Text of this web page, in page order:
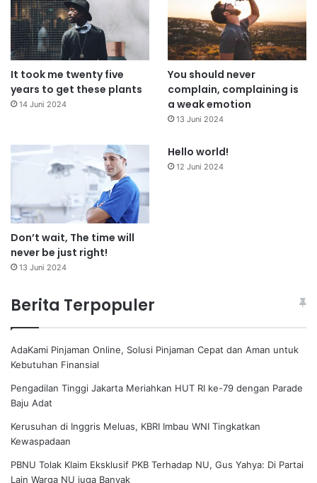
It took me twenty five
years to get these plants
14 Juni 2024
You should never
complain, complaining is
a weak emotion
13 Juni 2024
Don’t wait, The time will
never be just right!
13 Juni 2024
Hello world!
12 Juni 2024
Berita Terpopuler
AdaKami Pinjaman Online, Solusi Pinjaman Cepat dan Aman untuk
Kebutuhan Finansial
Pengadilan Tinggi Jakarta Meriahkan HUT RI ke-79 dengan Parade
Baju Adat
Kerusuhan di Inggris Meluas, KBRI Imbau WNI Tingkatkan
Kewaspadaan
PBNU Tolak Klaim Eksklusif PKB Terhadap NU, Gus Yahya: Di Partai
Lain Warga NU juga Banyak